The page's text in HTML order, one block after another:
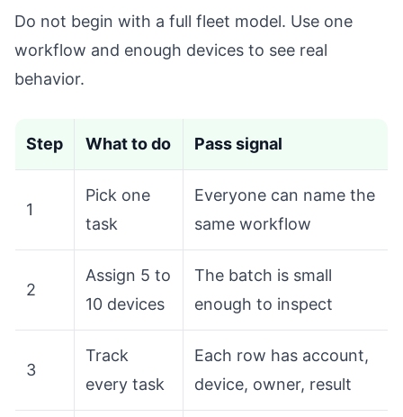
Do not begin with a full fleet model. Use one
workflow and enough devices to see real
behavior.
Step What to do Pass signal
1
Pick one
task
Everyone can name the
same workflow
2
Assign 5 to
10 devices
The batch is small
enough to inspect
3
Track
every task
Each row has account,
device, owner, result